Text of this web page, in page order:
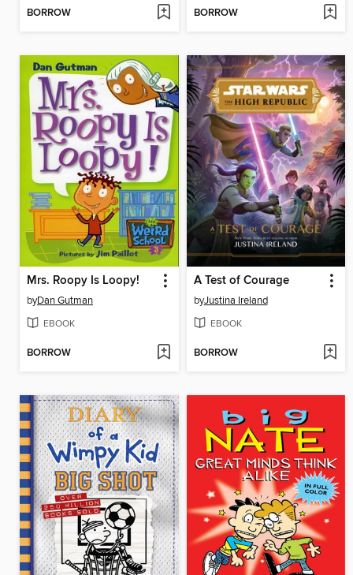
BORROW BORROW
Mrs. Roopy Is Loopy!
byDan Gutman
EBOOK
BORROW
A Test of Courage
byJustina Ireland
EBOOK
BORROW